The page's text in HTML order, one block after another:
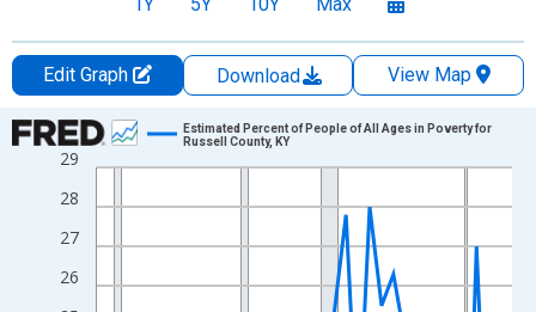
Edit Graph Download
View Map
Chart
Line chart with 33 data points.
View as data table, Chart
The chart has 1 X axis displaying xAxis. Data ranges from
The chart has 2 Y axes displaying Percent and yAxisRight.
26
27
28
29
Estimated Percent of People of All Ages in Poverty for
Russell County, KY